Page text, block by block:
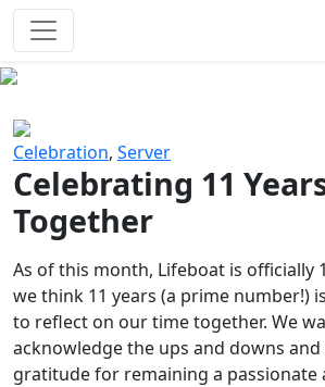
Celebration, Server
Celebrating 11
Together
As of this month, Lifeboat is officially
we think 11 years (a prime number!)
to reflect on our time together. We
acknowledge the ups and downs
gratitude for remaining a passionate